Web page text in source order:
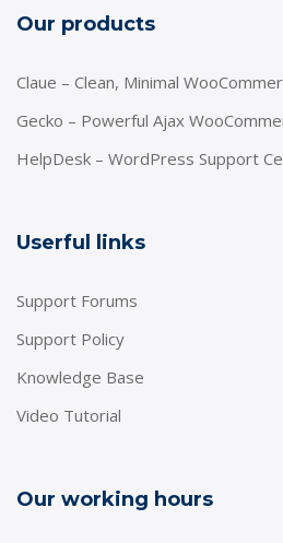
Our products
Claue – Clean, Minimal
Gecko – Powerful Ajax
HelpDesk – WordPress Support
Userful links
Support Forums
Support Policy
Knowledge Base
Video Tutorial
Our working hours